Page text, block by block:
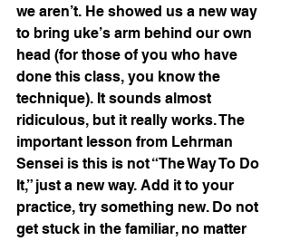
we aren’t. He showed us a new way
to bring uke’s arm behind our own
head (for those of you who have
done this class, you know the
technique). It sounds almost
ridiculous, but it really works. The
important lesson from Lehrman
Sensei is this is not “The Way To Do
It,” just a new way. Add it to your
practice, try something new. Do not
get stuck in the familiar, no matter